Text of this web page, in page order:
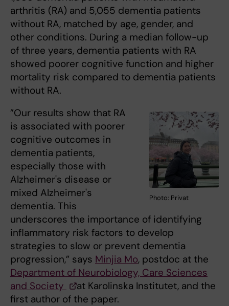
arthritis (RA) and 5,055 dementia patients
without RA, matched by age, gender, and
other conditions. During a median follow-up
of three years, dementia patients with RA
showed poorer cognitive function and higher
mortality risk compared to dementia patients
without RA.
Photo: Privat
”Our results show that RA
is associated with poorer
cognitive outcomes in
dementia patients,
especially those with
Alzheimer's disease or
mixed Alzheimer's
dementia. This
underscores the importance of identifying
inflammatory risk factors to develop
strategies to slow or prevent dementia
progression,” says Minjia Mo, postdoc at the
Department of Neurobiology, Care Sciences
and Society
at Karolinska Institutet, and the
first author of the paper.